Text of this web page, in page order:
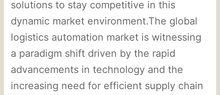
solutions to stay competitive in this
dynamic market environment.The global
logistics automation market is witnessing
a paradigm shift driven by the rapid
advancements in technology and the
increasing need for efficient supply chain